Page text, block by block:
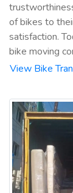
of bikes to
satisfaction.
bike moving
View Bike